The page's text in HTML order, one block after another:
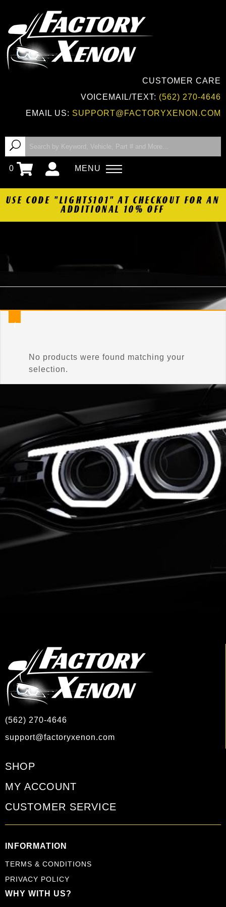
CUSTOMER CARE
VOICEMAIL/TEXT: (562) 270-4646
EMAIL US: SUPPORT@FACTORYXENON.COM
0 MENU
USE CODE "LIGHTS101" AT CHECKOUT FOR AN
ADDITIONAL 10% OFF
Home
No products were found matching your
selection.
(562) 270-4646
support@factoryxenon.com
SHOP
MY ACCOUNT
CUSTOMER SERVICE
INFORMATION
TERMS & CONDITIONS
PRIVACY POLICY
WHY WITH US?